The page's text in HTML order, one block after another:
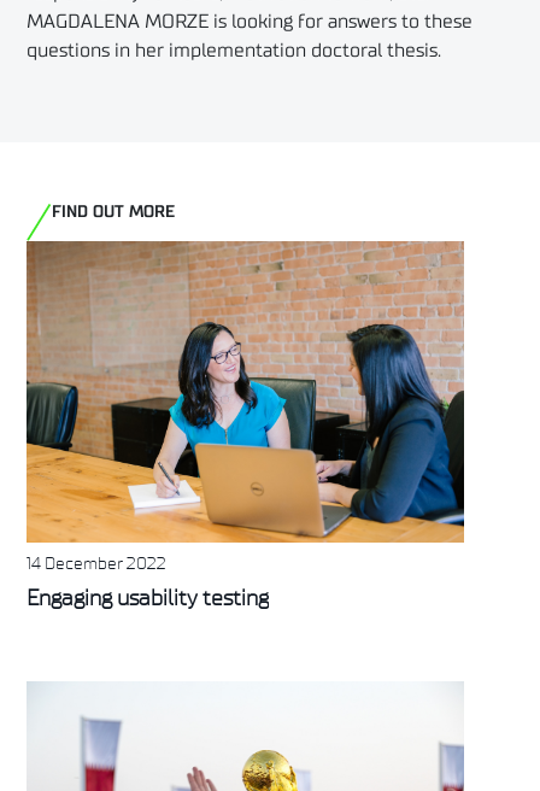
MAGDALENA MORZE is looking for answers to these
questions in her implementation doctoral thesis.
FIND OUT MORE
14 December 2022
Engaging usability testing